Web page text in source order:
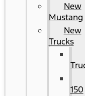
New
Mustang
New
Trucks
150